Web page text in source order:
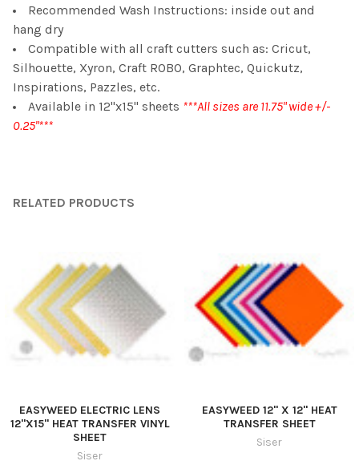
Recommended Wash Instructions: inside out and
hang dry
Compatible with all craft cutters such as: Cricut,
Silhouette, Xyron, Craft ROBO, Graphtec, Quickutz,
Inspirations, Pazzles, etc.
Available in 12"x15" sheets ***All sizes are 11.75" wide +/-
0.25"***
RELATED PRODUCTS
EASYWEED ELECTRIC LENS
12"X15" HEAT TRANSFER VINYL
SHEET
Siser
EASYWEED 12" X 12" HEAT
TRANSFER SHEET
Siser